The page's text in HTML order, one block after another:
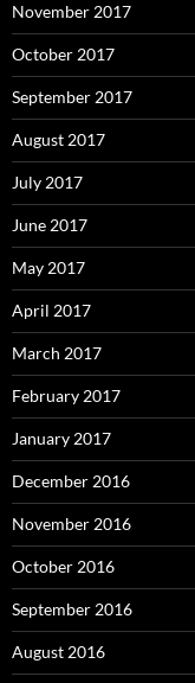
November 2017
October 2017
September 2017
August 2017
July 2017
June 2017
May 2017
April 2017
March 2017
February 2017
January 2017
December 2016
November 2016
October 2016
September 2016
August 2016